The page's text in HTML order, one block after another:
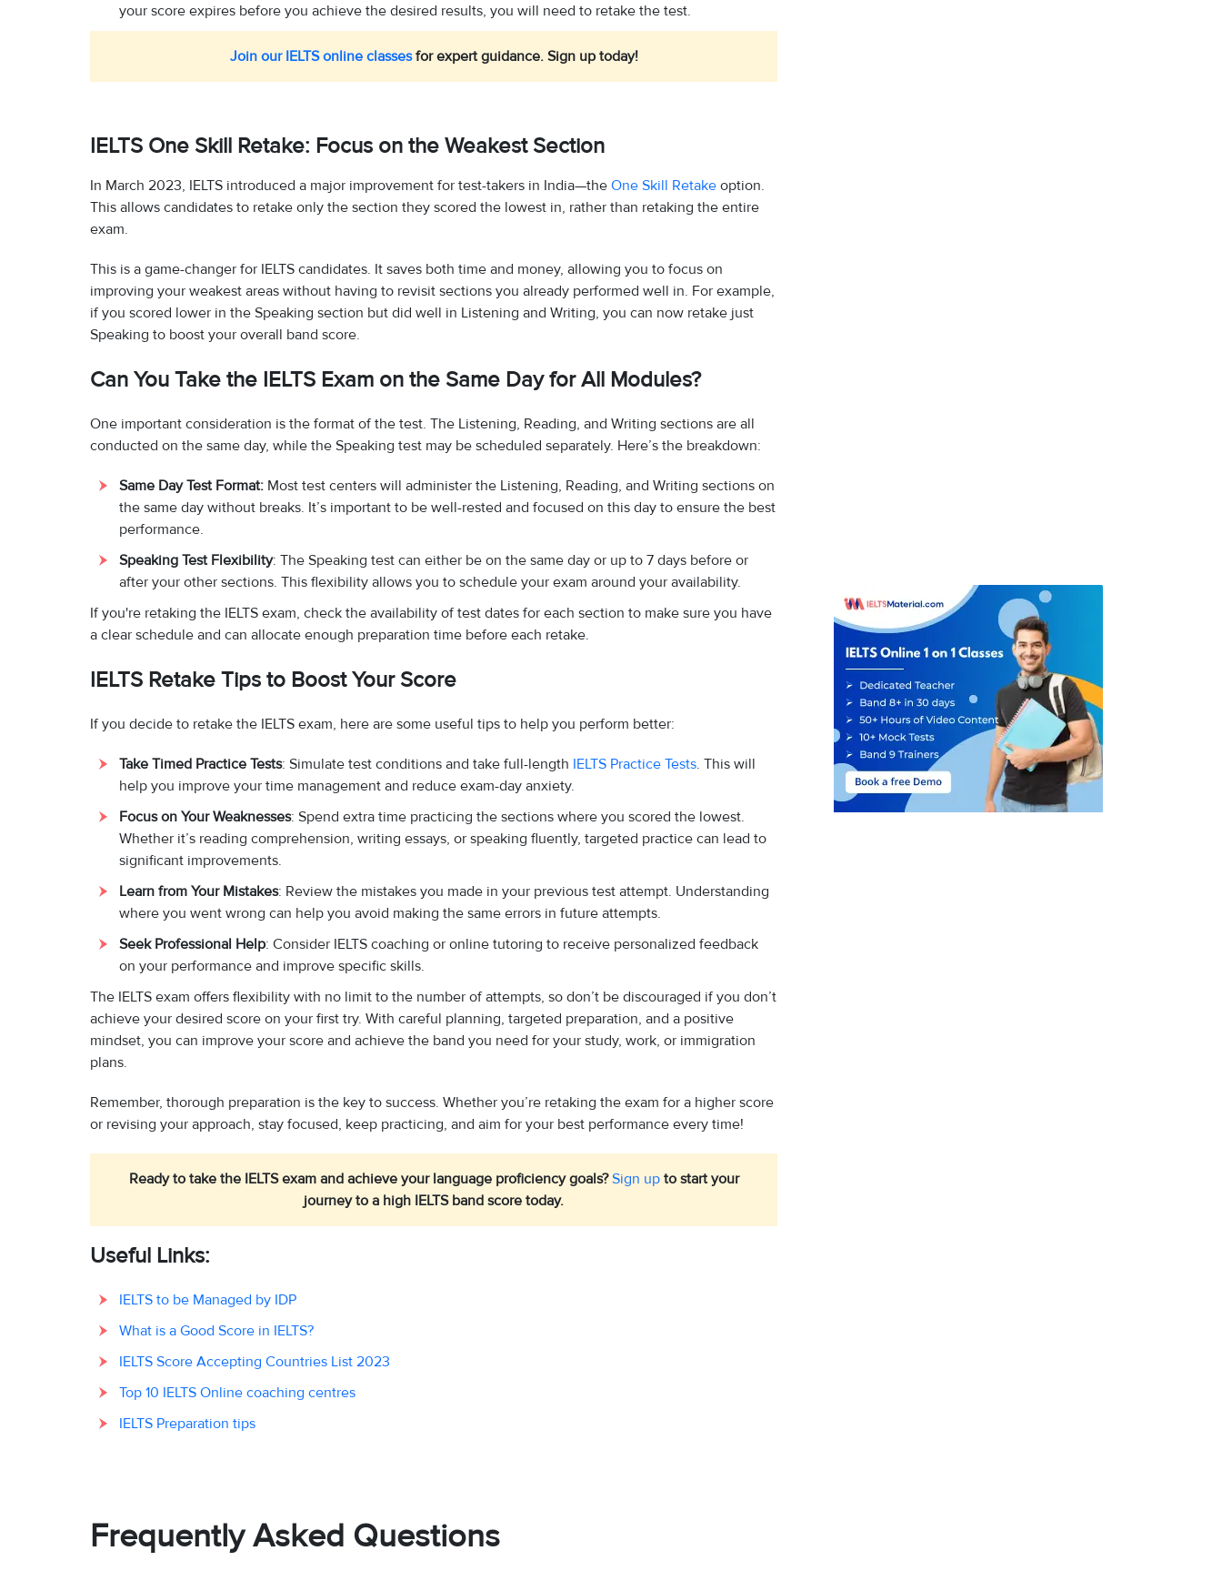
your score expires before you achieve the desired results, you will need to retake the test.
Join our IELTS online classesfor expert guidance. Sign up today!
IELTS One Skill Retake: Focus on the Weakest Section
In March 2023, IELTS introduced a major improvement for test-takers in India—the One Skill Retake option.
This allows candidates to retake only the section they scored the lowest in, rather than retaking the entire
exam.
This is a game-changer for IELTS candidates. It saves both time and money, allowing you to focus on
improving your weakest areas without having to revisit sections you already performed well in. For example,
if you scored lower in the Speaking section but did well in Listening and Writing, you can now retake just
Speaking to boost your overall band score.
Can You Take the IELTS Exam on the Same Day for All Modules?
One important consideration is the format of the test. The Listening, Reading, and Writing sections are all
conducted on the same day, while the Speaking test may be scheduled separately. Here’s the breakdown:
Same Day Test Format: Most test centers will administer the Listening, Reading, and Writing sections on
the same day without breaks. It’s important to be well-rested and focused on this day to ensure the best
performance.
Speaking Test Flexibility: The Speaking test can either be on the same day or up to 7 days before or
after your other sections. This flexibility allows you to schedule your exam around your availability.
If you're retaking the IELTS exam, check the availability of test dates for each section to make sure you have
a clear schedule and can allocate enough preparation time before each retake.
IELTS Retake Tips to Boost Your Score
If you decide to retake the IELTS exam, here are some useful tips to help you perform better:
Take Timed Practice Tests: Simulate test conditions and take full-length IELTS Practice Tests. This will
help you improve your time management and reduce exam-day anxiety.
Focus on Your Weaknesses: Spend extra time practicing the sections where you scored the lowest.
Whether it’s reading comprehension, writing essays, or speaking fluently, targeted practice can lead to
significant improvements.
Learn from Your Mistakes: Review the mistakes you made in your previous test attempt. Understanding
where you went wrong can help you avoid making the same errors in future attempts.
Seek Professional Help: Consider IELTS coaching or online tutoring to receive personalized feedback
on your performance and improve specific skills.
The IELTS exam offers flexibility with no limit to the number of attempts, so don’t be discouraged if you don’t
achieve your desired score on your first try. With careful planning, targeted preparation, and a positive
mindset, you can improve your score and achieve the band you need for your study, work, or immigration
plans.
Remember, thorough preparation is the key to success. Whether you’re retaking the exam for a higher score
or revising your approach, stay focused, keep practicing, and aim for your best performance every time!
Ready to take the IELTS exam and achieve your language proficiency goals?Sign upto start your
journey to a high IELTS band score today.
Useful Links:
IELTS to be Managed by IDP
What is a Good Score in IELTS?
IELTS Score Accepting Countries List 2023
Top 10 IELTS Online coaching centres
IELTS Preparation tips
Frequently Asked Questions